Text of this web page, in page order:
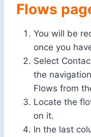
Flows
You will be
once you
Select
the
Flows from
Locate the
on it.
In the last